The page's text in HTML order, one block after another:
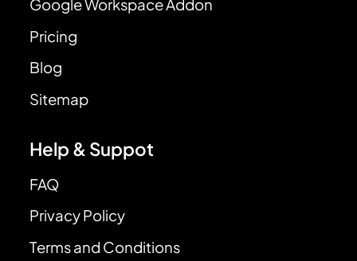
Google Workspace Addon
Pricing
Blog
Sitemap
Help & Suppot
FAQ
Privacy Policy
Terms and Conditions